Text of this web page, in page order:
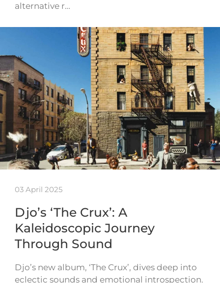
alternative r…
03 April 2025
Djo’s ‘The Crux’: A
Kaleidoscopic Journey
Through Sound
Djo’s new album, ‘The Crux’, dives deep into
eclectic sounds and emotional introspection.